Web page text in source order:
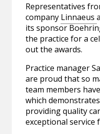
Representatives
company Linnaeus
its sponsor
the practice for a
out the awards.
Practice manager
are proud that so
team members
which
providing quality
exceptional service